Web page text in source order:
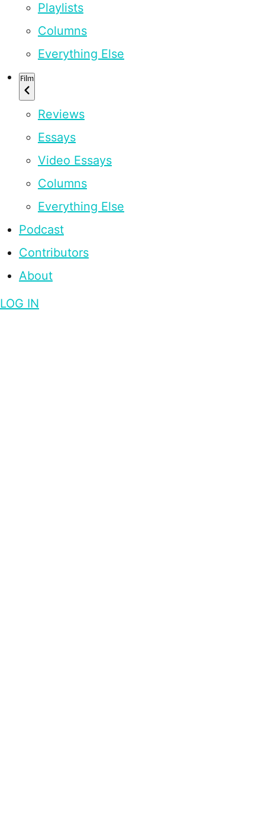
Playlists
Columns
Everything Else
Film
Reviews
Essays
Video Essays
Columns
Everything Else
Podcast
Contributors
About
LOG IN